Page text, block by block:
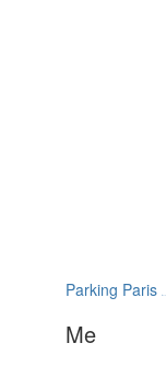
Parking Paris
Me